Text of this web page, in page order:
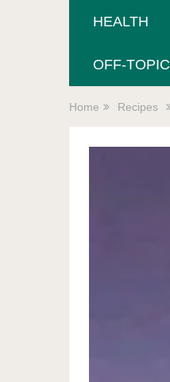
HEALTH
OFF-TOPIC
Home Recipes